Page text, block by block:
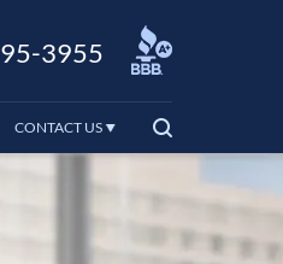
3955
CONTACT US